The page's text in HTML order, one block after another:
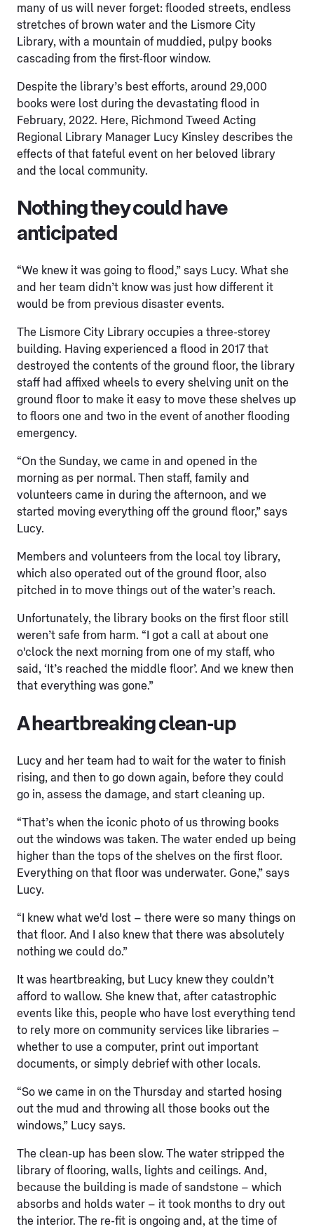
many of us will never forget: flooded streets, endless
stretches of brown water and the Lismore City
Library, with a mountain of muddied, pulpy books
cascading from the first-floor window.
Despite the library’s best efforts, around 29,000
books were lost during the devastating flood in
February, 2022. Here, Richmond Tweed Acting
Regional Library Manager Lucy Kinsley describes the
effects of that fateful event on her beloved library
and the local community.
Nothing they could have
anticipated
“We knew it was going to flood,” says Lucy. What she
and her team didn’t know was just how different it
would be from previous disaster events.
The Lismore City Library occupies a three-storey
building. Having experienced a flood in 2017 that
destroyed the contents of the ground floor, the library
staff had affixed wheels to every shelving unit on the
ground floor to make it easy to move these shelves up
to floors one and two in the event of another flooding
emergency.
“On the Sunday, we came in and opened in the
morning as per normal. Then staff, family and
volunteers came in during the afternoon, and we
started moving everything off the ground floor,” says
Lucy.
Members and volunteers from the local toy library,
which also operated out of the ground floor, also
pitched in to move things out of the water’s reach.
Unfortunately, the library books on the first floor still
weren’t safe from harm. “I got a call at about one
o'clock the next morning from one of my staff, who
said, ‘It’s reached the middle floor’. And we knew then
that everything was gone.”
A heartbreaking clean-up
Lucy and her team had to wait for the water to finish
rising, and then to go down again, before they could
go in, assess the damage, and start cleaning up.
“That’s when the iconic photo of us throwing books
out the windows was taken. The water ended up being
higher than the tops of the shelves on the first floor.
Everything on that floor was underwater. Gone,” says
Lucy.
“I knew what we'd lost – there were so many things on
that floor. And I also knew that there was absolutely
nothing we could do.”
It was heartbreaking, but Lucy knew they couldn’t
afford to wallow. She knew that, after catastrophic
events like this, people who have lost everything tend
to rely more on community services like libraries –
whether to use a computer, print out important
documents, or simply debrief with other locals.
“So we came in on the Thursday and started hosing
out the mud and throwing all those books out the
windows,” Lucy says.
The clean-up has been slow. The water stripped the
library of flooring, walls, lights and ceilings. And,
because the building is made of sandstone – which
absorbs and holds water – it took months to dry out
the interior. The re-fit is ongoing and, at the time of